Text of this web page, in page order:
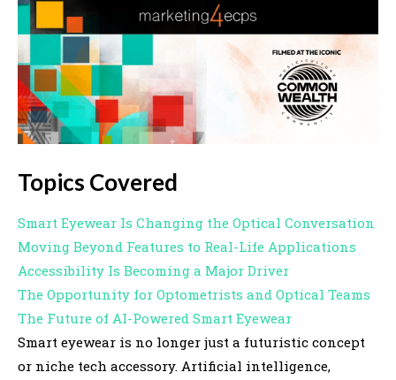
Topics Covered
Smart Eyewear Is Changing the Optical Conversation
Moving Beyond Features to Real-Life Applications
Accessibility Is Becoming a Major Driver
The Opportunity for Optometrists and Optical Teams
The Future of AI-Powered Smart Eyewear
Smart eyewear is no longer just a futuristic concept
or niche tech accessory. Artificial intelligence,